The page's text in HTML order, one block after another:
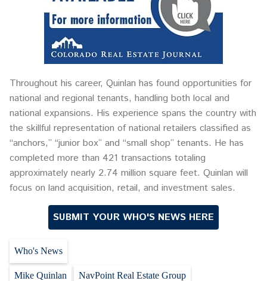
Throughout his career, Quinlan has found opportunities for
national and regional tenants, handling both local and
national expansions. His experience spans the country with
the skillful representation of national retailers classified as
“anchors,” “junior box” and “small shop” tenants. He has
completed more than 421 transactions totaling
approximately nearly 2.74 million square feet. Quinlan will
focus on land acquisition, retail, and investment sales.
SUBMIT YOUR WHO'S NEWS HERE
Who's News
Mike Quinlan NavPoint Real Estate Group